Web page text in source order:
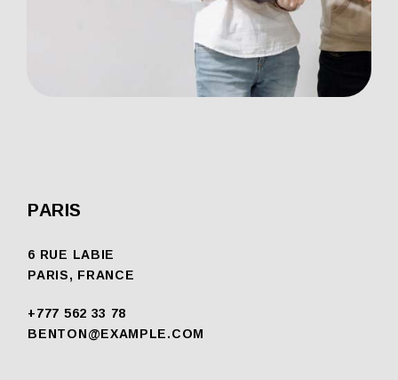
PARIS
6 RUE LABIE
PARIS, FRANCE
+777 562 33 78
BENTON@EXAMPLE.COM